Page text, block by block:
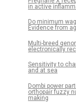
in active
Do minimum
Evidence from
Multi-breed
electronically
Sensitivity to
and at sea
Dombi power
orthopair fuzzy
making